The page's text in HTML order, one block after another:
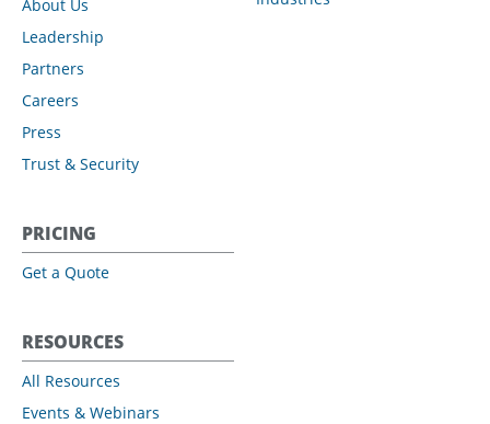
About Us
Leadership
Partners
Careers
Press
Trust & Security
PRICING
Get a Quote
RESOURCES
All Resources
Events & Webinars